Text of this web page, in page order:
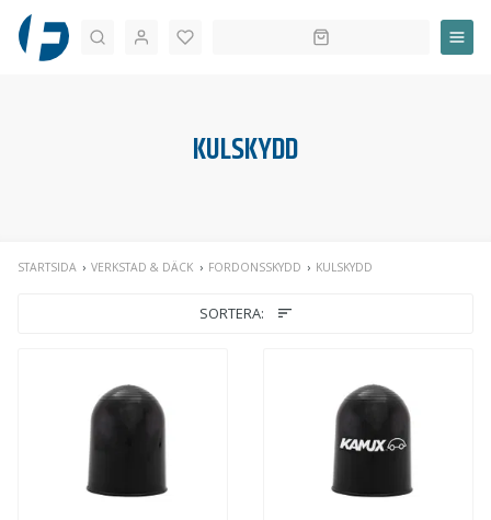
Sök
KULSKYDD
STARTSIDA VERKSTAD & DÄCK FORDONSSKYDD KULSKYDD
SORTERA: